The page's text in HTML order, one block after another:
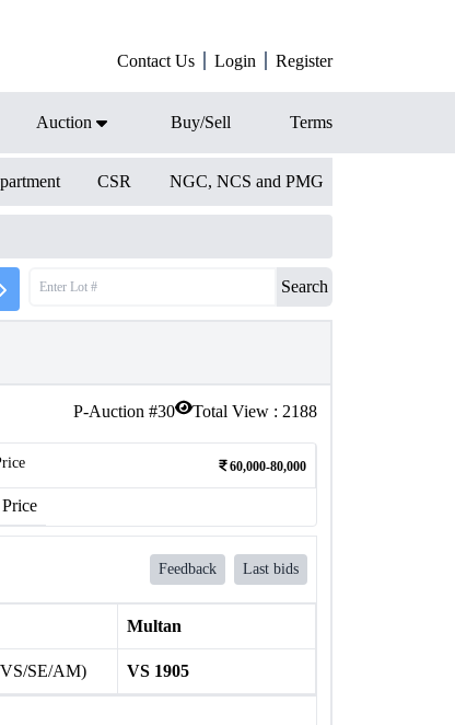
Contact Us Login Register
Auction Buy/Sell Terms
CSR NGC, NCS and PMG
Search
P-Auction #30 Total View : 2188
60,000-80,000
Feedback Last bids
Multan
SE/AM) VS 1905